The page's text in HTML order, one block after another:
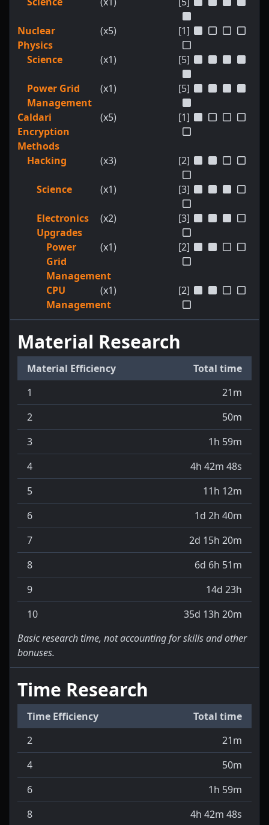
Nuclear
Physics
(x5) [1]
Science (x1) [5]
Power Grid
Management
(x1) [5]
Caldari
Encryption
Methods
(x5) [1]
Hacking (x3) [2]
Science (x1) [3]
Electronics
Upgrades
(x2) [3]
Power
Grid
Management
(x1) [2]
CPU
Management
(x1) [2]
Material Research
Material Efficiency
Total time
1
21m
2
50m
3
1h 59m
4
4h 42m 48s
5
11h 12m
6
1d 2h 40m
7
2d 15h 20m
8
6d 6h 51m
9
14d 23h
10
35d 13h 20m
Basic research time, not accounting for skills and other
bonuses.
Time Research
Time Efficiency
Total time
2
21m
4
50m
6
1h 59m
8
4h 42m 48s